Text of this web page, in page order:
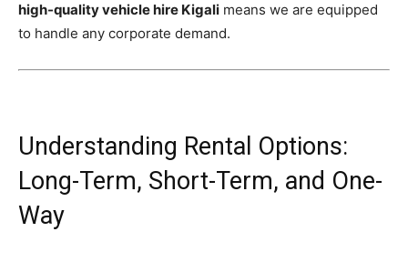
high-quality vehicle hire Kigali means we are equipped
to handle any corporate demand.
Understanding Rental Options:
Long-Term, Short-Term, and One-
Way